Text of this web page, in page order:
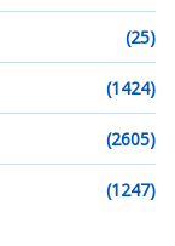
(25)
(1424)
(2605)
(1247)